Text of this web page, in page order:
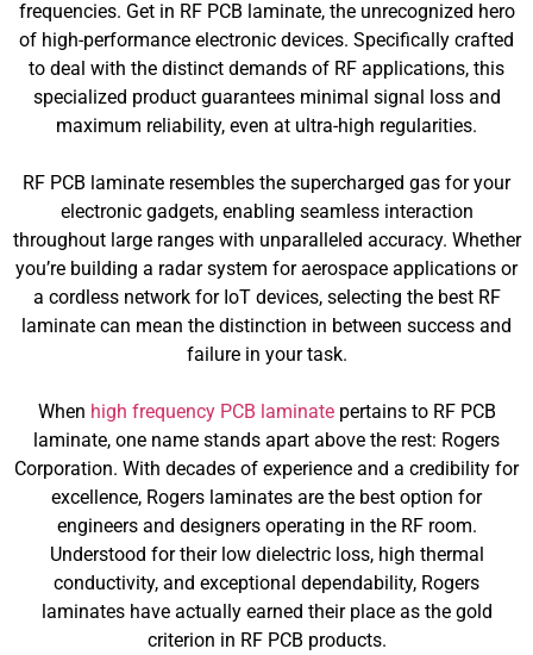
frequencies. Get in RF PCB laminate, the unrecognized hero
of high-performance electronic devices. Specifically crafted
to deal with the distinct demands of RF applications, this
specialized product guarantees minimal signal loss and
maximum reliability, even at ultra-high regularities.
RF PCB laminate resembles the supercharged gas for your
electronic gadgets, enabling seamless interaction
throughout large ranges with unparalleled accuracy. Whether
you’re building a radar system for aerospace applications or
a cordless network for IoT devices, selecting the best RF
laminate can mean the distinction in between success and
failure in your task.
When high frequency PCB laminatepertains to RF PCB
laminate, one name stands apart above the rest: Rogers
Corporation. With decades of experience and a credibility for
excellence, Rogers laminates are the best option for
engineers and designers operating in the RF room.
Understood for their low dielectric loss, high thermal
conductivity, and exceptional dependability, Rogers
laminates have actually earned their place as the gold
criterion in RF PCB products.